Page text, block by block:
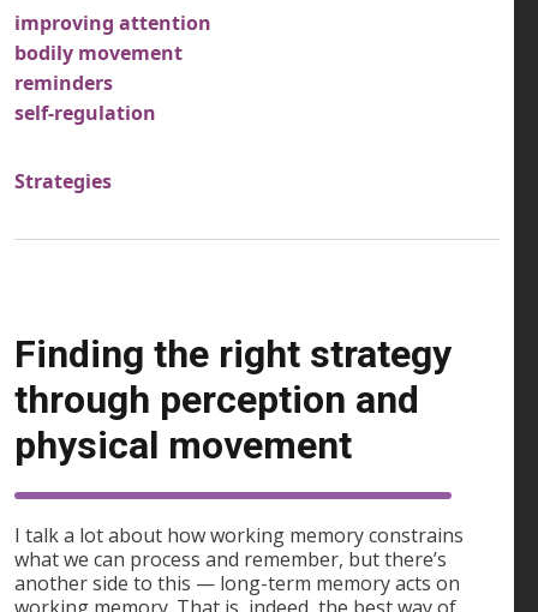
improving attention
bodily movement
reminders
self-regulation
Strategies
Finding the right strategy
through perception and
physical movement
I talk a lot about how working memory constrains
what we can process and remember, but there’s
another side to this — long-term memory acts on